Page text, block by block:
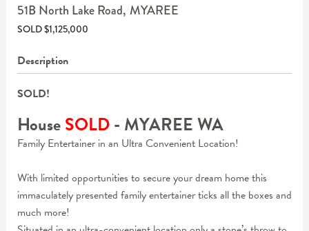
51B North Lake Road, MYAREE
SOLD $1,125,000
Description
SOLD!
HouseSOLD- MYAREEWA
Family Entertainer in an Ultra Convenient Location!
With limited opportunities to secure your dream home this
immaculately presented family entertainer ticks all the boxes and
much more!